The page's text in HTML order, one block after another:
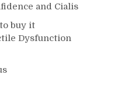
and Cialis
buy it
Dysfunction